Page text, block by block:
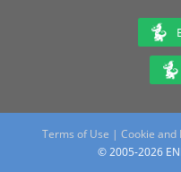
Terms of Use | Cookie and
© 2005-2026